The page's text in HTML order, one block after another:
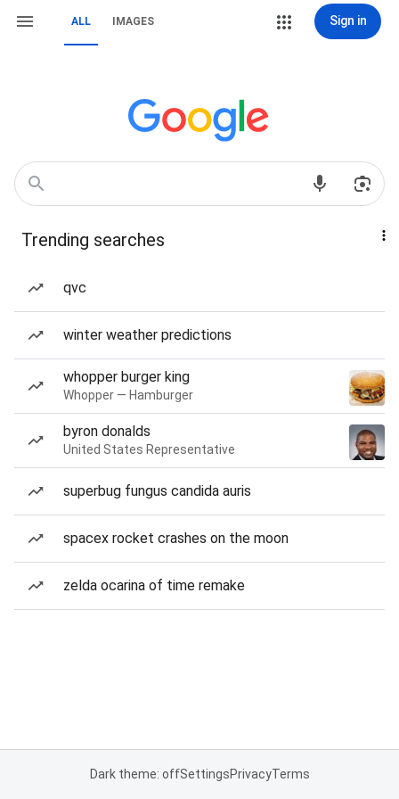
ALL IMAGES Sign in
Trending searches
qvc
winter weather predictions
whopper burger king
Whopper — Hamburger
byron donalds
United States Representative
superbug fungus candida auris
spacex rocket crashes on the moon
zelda ocarina of time remake
Dark theme: offSettingsPrivacyTerms